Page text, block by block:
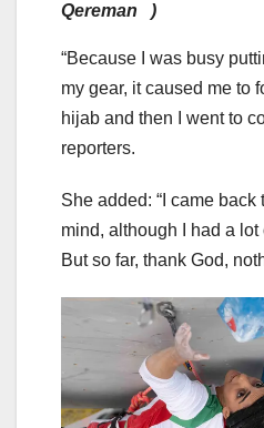
Qereman )
“Because I was busy
my gear, it caused me to
hijab and then I went to
reporters.
She added: “I came
mind, although I had a
But so far, thank God,